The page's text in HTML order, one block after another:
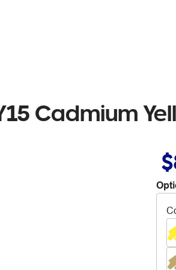
Cadmium